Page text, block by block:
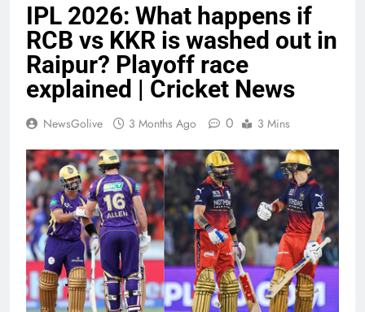
IPL 2026: What happens if
RCB vs KKR is washed out in
Raipur? Playoff race
explained | Cricket News
NewsGolive 3 Months Ago 0 3 Mins